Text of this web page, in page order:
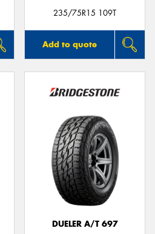
235/75R15 109T
Add to quote
DUELER A/T 697